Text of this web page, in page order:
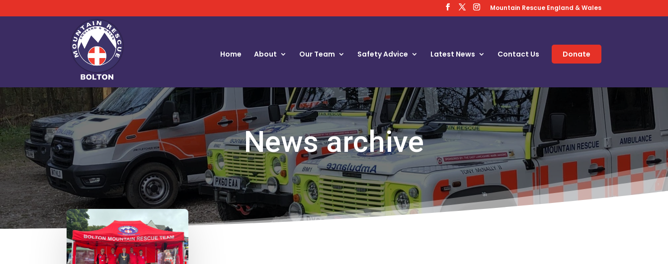
Mountain Rescue England & Wales
Home About Our Team Safety Advice Latest News Contact Us Donate
News archive